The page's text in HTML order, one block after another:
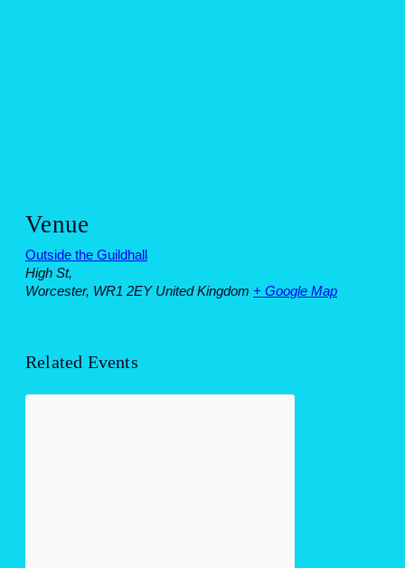
Venue
Outside the Guildhall
High St,
Worcester, WR1 2EY United Kingdom + Google Map
Related Events